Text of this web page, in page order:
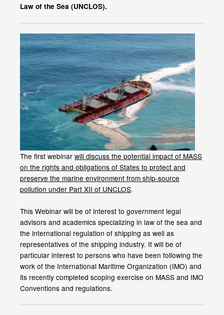
Law of the Sea (UNCLOS).
The first webinar will discuss the potential impact of MASS
on the rights and obligations of States to protect and
preserve the marine environment from ship-source
pollution under Part XII of UNCLOS.
This Webinar will be of interest to government legal
advisors and academics specializing in law of the sea and
the international regulation of shipping as well as
representatives of the shipping industry. It will be of
particular interest to persons who have been following the
work of the International Maritime Organization (IMO) and
its recently completed scoping exercise on MASS and IMO
Conventions and regulations.